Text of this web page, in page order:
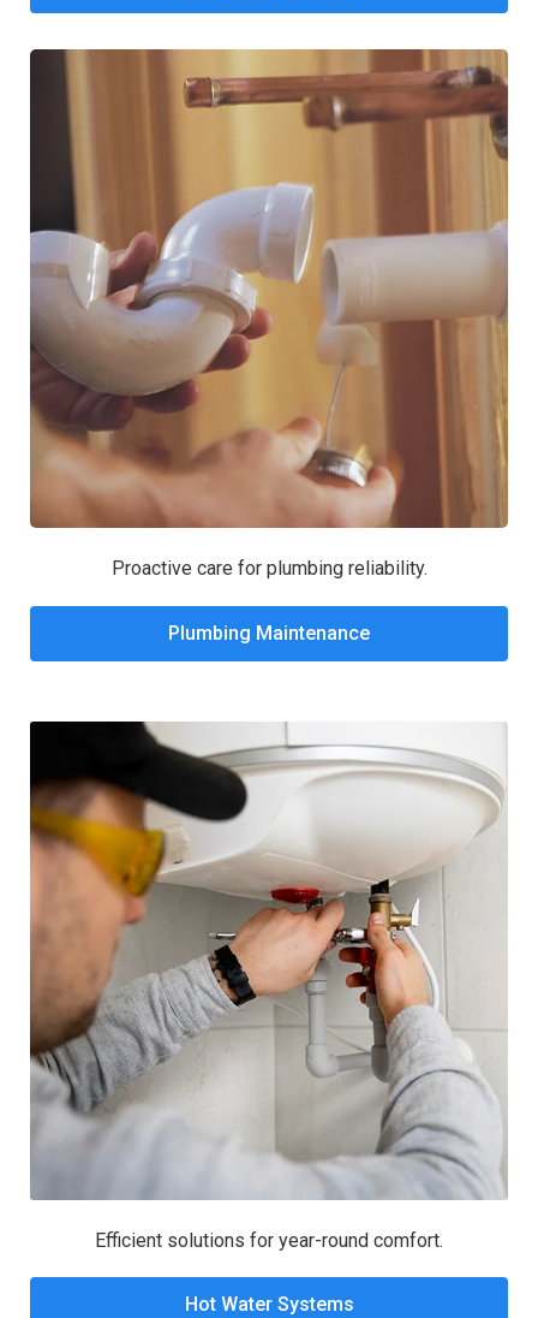
Proactive care for plumbing reliability.
Plumbing Maintenance
Efficient solutions for year-round comfort.
Hot Water Systems